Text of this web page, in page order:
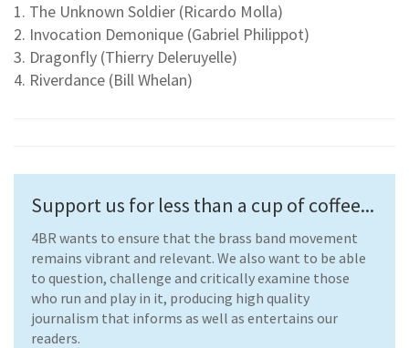
1. The Unknown Soldier (Ricardo Molla)
2. Invocation Demonique (Gabriel Philippot)
3. Dragonfly (Thierry Deleruyelle)
4. Riverdance (Bill Whelan)
Support us for less than a cup of coffee...
4BR wants to ensure that the brass band movement
remains vibrant and relevant. We also want to be able
to question, challenge and critically examine those
who run and play in it, producing high quality
journalism that informs as well as entertains our
readers.